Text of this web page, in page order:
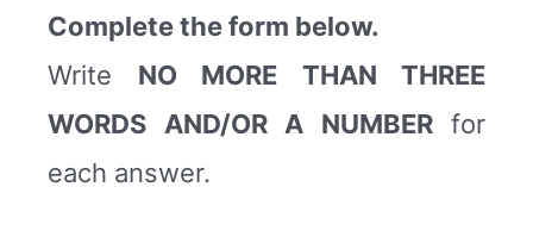
Complete the form below.
Write NO MORE THAN THREE
WORDS AND/OR A NUMBERfor
each answer.